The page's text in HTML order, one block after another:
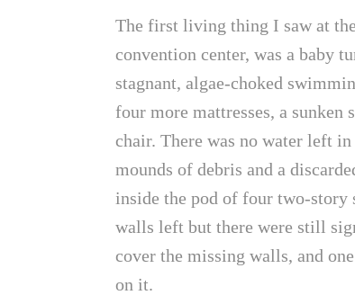
The first living thing I saw at
convention center, was a baby
stagnant, algae-choked
four more mattresses, a
chair. There was no water left
mounds of debris and a
inside the pod of four two-story
walls left but there were still
cover the missing walls, and
on it.